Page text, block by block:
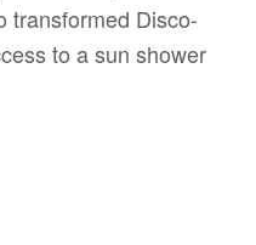
transformed Disco-
to a sun shower